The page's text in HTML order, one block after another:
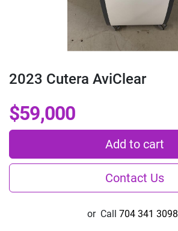
2023 Cutera AviClear
$59,000
Add to cart
Contact Us
or Call 704 341 3098